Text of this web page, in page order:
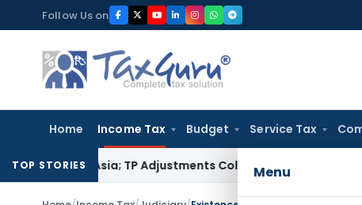
to
content
Follow Us on
Home Income Tax Budget Service Tax
Menu
TOP STORIES
Asia; TP Adjustments CollapseIncome Tax Section